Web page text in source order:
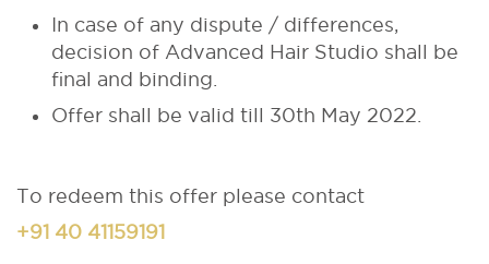
In case of any dispute / differences,
decision of Advanced Hair Studio shall be
final and binding.
Offer shall be valid till 30th May 2022.
To redeem this offer please contact
+91 40 41159191